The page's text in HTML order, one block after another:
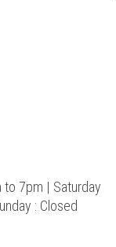
to 7pm | Saturday
: Closed